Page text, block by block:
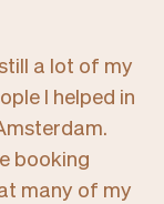
a lot of my
I helped in
booking
many of my